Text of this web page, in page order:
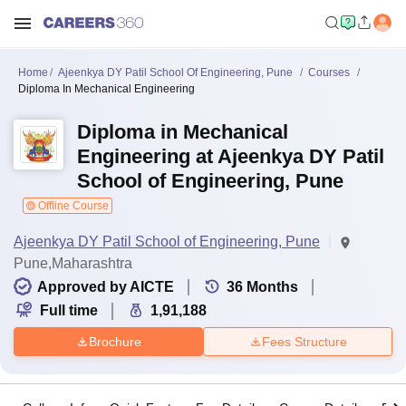
Home Ajeenkya DY Patil School Of Engineering, Pune
Courses
Diploma In Mechanical Engineering
Diploma in Mechanical
Engineering at Ajeenkya DY Patil
School of Engineering, Pune
Offline Course
Ajeenkya DY Patil School of Engineering, Pune
Pune,Maharashtra
Approved by AICTE
36 Months
Full time
1,91,188
Brochure Fees Structure